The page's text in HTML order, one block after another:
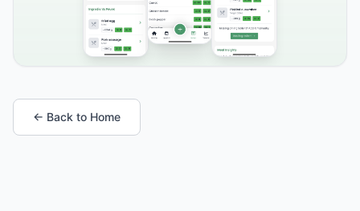
← Back to Home